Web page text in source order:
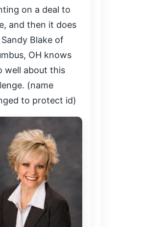
on a deal to
and then it does
Blake of
OH knows
well about this
(name
to protect id)